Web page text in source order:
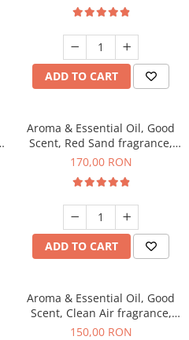
ADD TO CART
Aroma & Essential Oil, Good
Scent, Red Sand fragrance,
200 g
170,00 RON
ADD TO CART
Aroma & Essential Oil, Good
Scent, Clean Air fragrance,
200 g
150,00 RON